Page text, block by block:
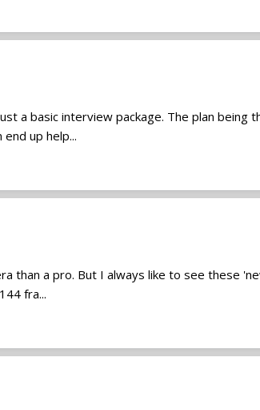
a basic interview package. The plan being
up help...
than a pro. But I always like to see these
fra...